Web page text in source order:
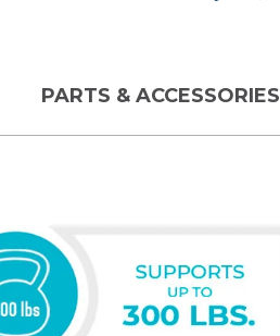
PARTS & ACCESSORIES